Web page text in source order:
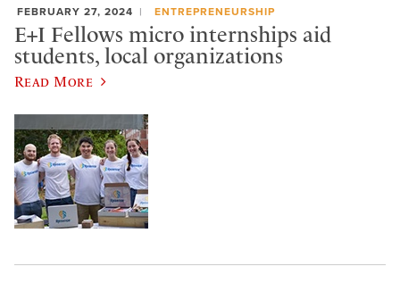
FEBRUARY 27, 2024 ENTREPRENEURSHIP
E+I Fellows micro internships aid
students, local organizations
Read More